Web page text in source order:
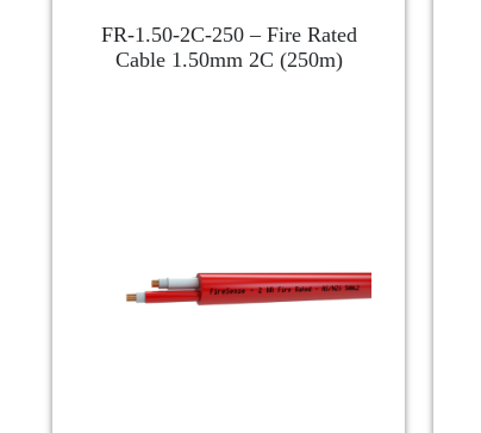
FR-1.50-2C-250 – Fire Rated
Cable 1.50mm 2C (250m)